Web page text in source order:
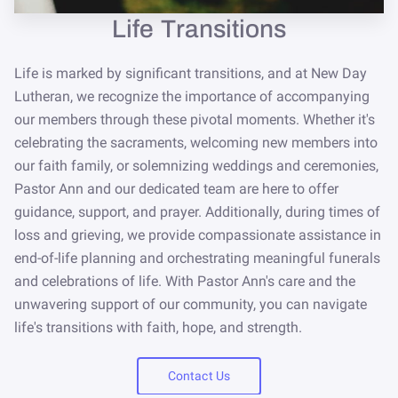
NEWSLETTER
Life Transitions
Life is marked by significant transitions, and at New Day
Lutheran, we recognize the importance of accompanying
our members through these pivotal moments. Whether it's
celebrating the sacraments, welcoming new members into
our faith family, or solemnizing weddings and ceremonies,
Pastor Ann and our dedicated team are here to offer
guidance, support, and prayer. Additionally, during times of
loss and grieving, we provide compassionate assistance in
end-of-life planning and orchestrating meaningful funerals
and celebrations of life. With Pastor Ann's care and the
unwavering support of our community, you can navigate
life's transitions with faith, hope, and strength.
Contact Us